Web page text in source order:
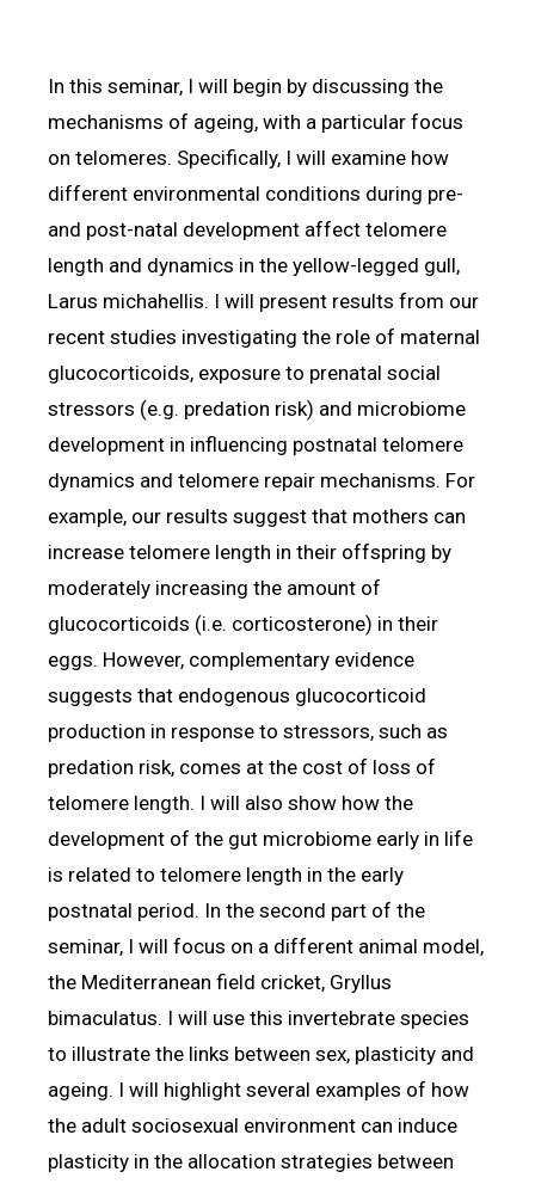
In this seminar, I will begin by discussing the
mechanisms of ageing, with a particular focus
on telomeres. Specifically, I will examine how
different environmental conditions during pre-
and post-natal development affect telomere
length and dynamics in the yellow-legged gull,
Larus michahellis. I will present results from our
recent studies investigating the role of maternal
glucocorticoids, exposure to prenatal social
stressors (e.g. predation risk) and microbiome
development in influencing postnatal telomere
dynamics and telomere repair mechanisms. For
example, our results suggest that mothers can
increase telomere length in their offspring by
moderately increasing the amount of
glucocorticoids (i.e. corticosterone) in their
eggs. However, complementary evidence
suggests that endogenous glucocorticoid
production in response to stressors, such as
predation risk, comes at the cost of loss of
telomere length. I will also show how the
development of the gut microbiome early in life
is related to telomere length in the early
postnatal period. In the second part of the
seminar, I will focus on a different animal model,
the Mediterranean field cricket, Gryllus
bimaculatus. I will use this invertebrate species
to illustrate the links between sex, plasticity and
ageing. I will highlight several examples of how
the adult sociosexual environment can induce
plasticity in the allocation strategies between